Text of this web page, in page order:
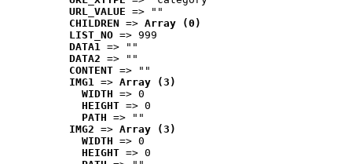
URL_VALUE => ""
CHILDREN => Array (0)
LIST_NO => 999
DATA1 => ""
DATA2 => ""
CONTENT => ""
IMG1 => Array (3)
WIDTH => 0
HEIGHT => 0
PATH => ""
IMG2 => Array (3)
WIDTH => 0
HEIGHT => 0